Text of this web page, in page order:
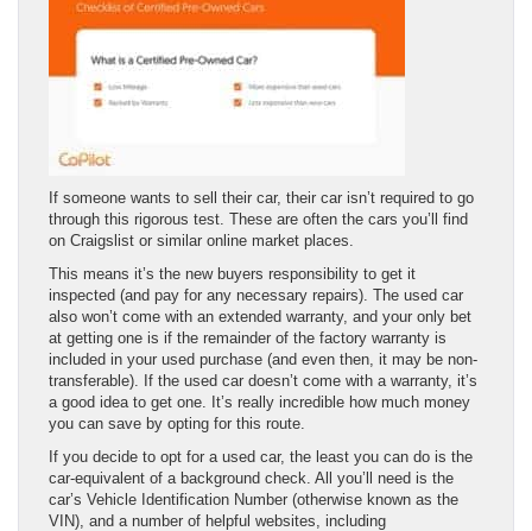
If someone wants to sell their car, their car isn’t required to go
through this rigorous test. These are often the cars you’ll find
on Craigslist or similar online market places.
This means it’s the new buyers responsibility to get it
inspected (and pay for any necessary repairs). The used car
also won’t come with an extended warranty, and your only bet
at getting one is if the remainder of the factory warranty is
included in your used purchase (and even then, it may be non-
transferable). If the used car doesn’t come with a warranty, it’s
a good idea to get one. It’s really incredible how much money
you can save by opting for this route.
If you decide to opt for a used car, the least you can do is the
car-equivalent of a background check. All you’ll need is the
car’s Vehicle Identification Number (otherwise known as the
VIN), and a number of helpful websites, including